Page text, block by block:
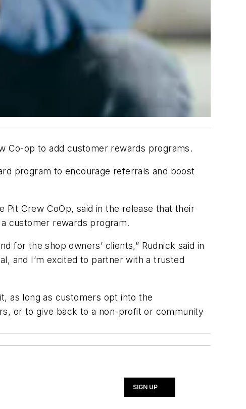
Co-op to add customer rewards programs.
program to encourage referrals and boost
Pit Crew CoOp, said in the release that their
customer rewards program.
for the shop owners’ clients,” Rudnick said in
and I’m excited to partner with a trusted
as long as customers opt into the
or to give back to a non-profit or community
SIGN UP